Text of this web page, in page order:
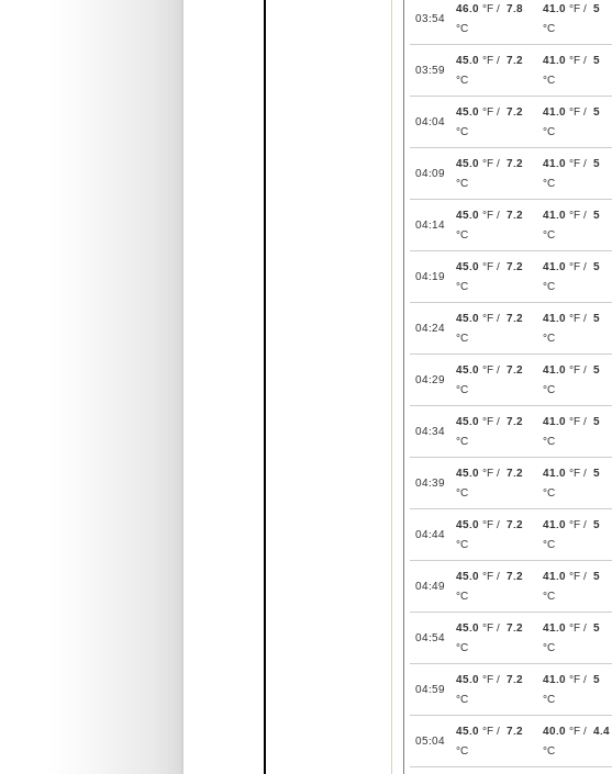
03:54
46.0 °F / 7.8
°C
41.0 °F / 5
°C
03:59
45.0 °F / 7.2
°C
41.0 °F / 5
°C
04:04
45.0 °F / 7.2
°C
41.0 °F / 5
°C
04:09
45.0 °F / 7.2
°C
41.0 °F / 5
°C
04:14
45.0 °F / 7.2
°C
41.0 °F / 5
°C
04:19
45.0 °F / 7.2
°C
41.0 °F / 5
°C
04:24
45.0 °F / 7.2
°C
41.0 °F / 5
°C
04:29
45.0 °F / 7.2
°C
41.0 °F / 5
°C
04:34
45.0 °F / 7.2
°C
41.0 °F / 5
°C
04:39
45.0 °F / 7.2
°C
41.0 °F / 5
°C
04:44
45.0 °F / 7.2
°C
41.0 °F / 5
°C
04:49
45.0 °F / 7.2
°C
41.0 °F / 5
°C
04:54
45.0 °F / 7.2
°C
41.0 °F / 5
°C
04:59
45.0 °F / 7.2
°C
41.0 °F / 5
°C
05:04
45.0 °F / 7.2
°C
40.0 °F / 4.4
°C